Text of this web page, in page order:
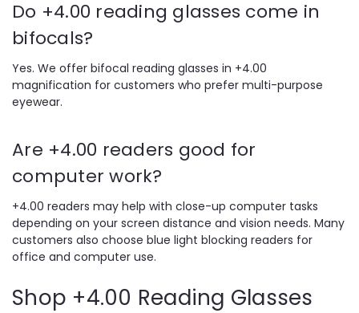
Do +4.00 reading glasses come in
bifocals?
Yes. We offer bifocal reading glasses in +4.00
magnification for customers who prefer multi-purpose
eyewear.
Are +4.00 readers good for
computer work?
+4.00 readers may help with close-up computer tasks
depending on your screen distance and vision needs. Many
customers also choose blue light blocking readers for
office and computer use.
Shop +4.00 Reading Glasses